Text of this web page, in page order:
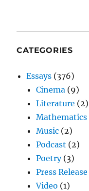
CATEGORIES
Essays (376)
Cinema (9)
Literature (2)
Mathematics
Music (2)
Podcast (2)
Poetry(3)
Press Release
Video (1)